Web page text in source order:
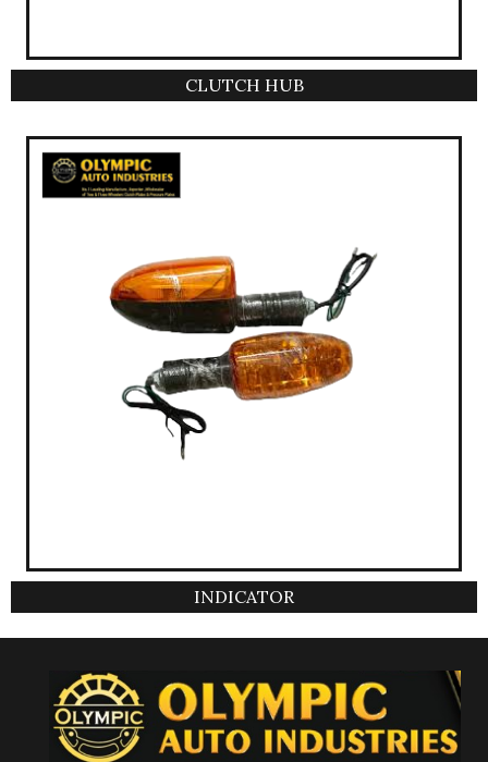
CLUTCH HUB
INDICATOR